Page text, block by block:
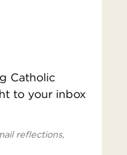
Catholic
to your inbox
reflections,